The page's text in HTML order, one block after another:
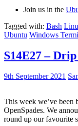
Join us in the
Tagged with: Bash
Ubuntu Windows
S14E27 –
9th September 2021
This week we’ve been
OpenSpades. We
round up our favourite